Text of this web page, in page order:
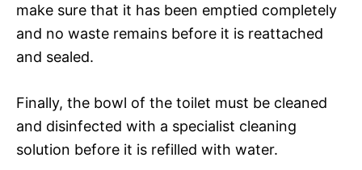
make sure that it has been emptied completely
and no waste remains before it is reattached
and sealed.
Finally, the bowl of the toilet must be cleaned
and disinfected with a specialist cleaning
solution before it is refilled with water.